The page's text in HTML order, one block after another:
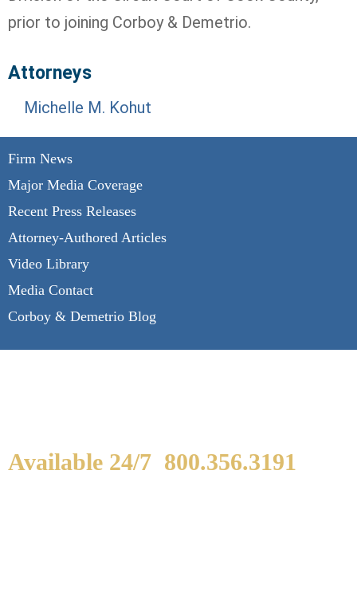
Firm News
Major Media Coverage
Recent Press Releases
Attorney-Authored Articles
Video Library
Media Contact
Corboy & Demetrio Blog
prior to joining Corboy & Demetrio.
Attorneys
Michelle M. Kohut
Available 24/7 800.356.3191